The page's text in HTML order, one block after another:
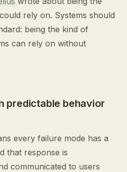
rely on. Systems should
being the kind of
can rely on without
predictable behavior
every failure mode has a
that response is
communicated to users